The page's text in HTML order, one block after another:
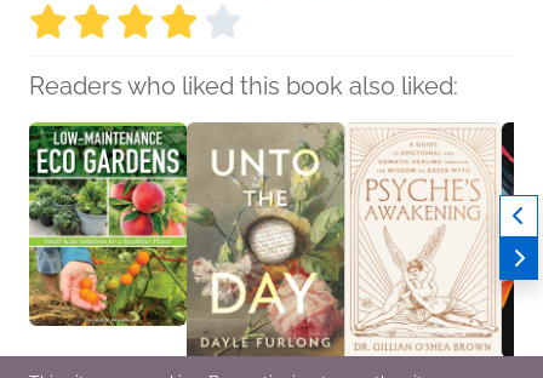
Readers who liked this book also liked: